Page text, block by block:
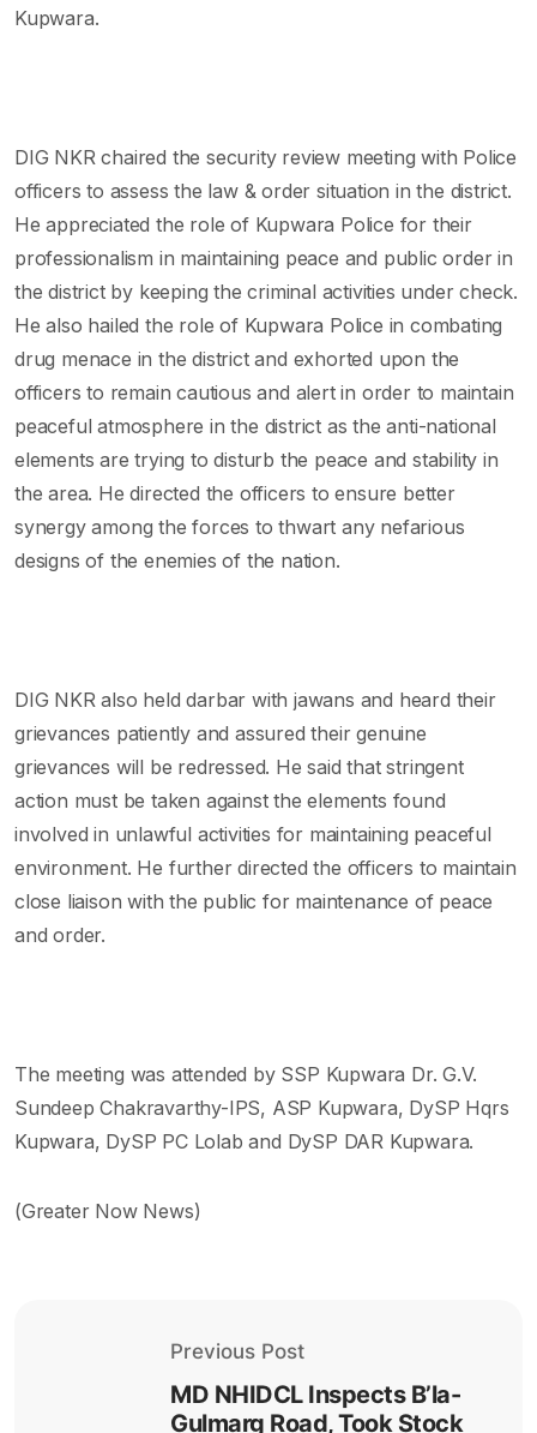
Kupwara.
DIG NKR chaired the security review meeting with Police
officers to assess the law & order situation in the district.
He appreciated the role of Kupwara Police for their
professionalism in maintaining peace and public order in
the district by keeping the criminal activities under check.
He also hailed the role of Kupwara Police in combating
drug menace in the district and exhorted upon the
officers to remain cautious and alert in order to maintain
peaceful atmosphere in the district as the anti-national
elements are trying to disturb the peace and stability in
the area. He directed the officers to ensure better
synergy among the forces to thwart any nefarious
designs of the enemies of the nation.
DIG NKR also held darbar with jawans and heard their
grievances patiently and assured their genuine
grievances will be redressed. He said that stringent
action must be taken against the elements found
involved in unlawful activities for maintaining peaceful
environment. He further directed the officers to maintain
close liaison with the public for maintenance of peace
and order.
The meeting was attended by SSP Kupwara Dr. G.V.
Sundeep Chakravarthy-IPS, ASP Kupwara, DySP Hqrs
Kupwara, DySP PC Lolab and DySP DAR Kupwara.
(Greater Now News)
Previous Post
MD NHIDCL Inspects B’la-
Gulmarg Road, Took Stock